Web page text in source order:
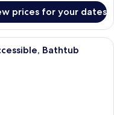
prices for your dates
hotel room with a large
Bathtub